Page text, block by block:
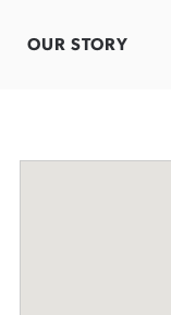
OUR STORY